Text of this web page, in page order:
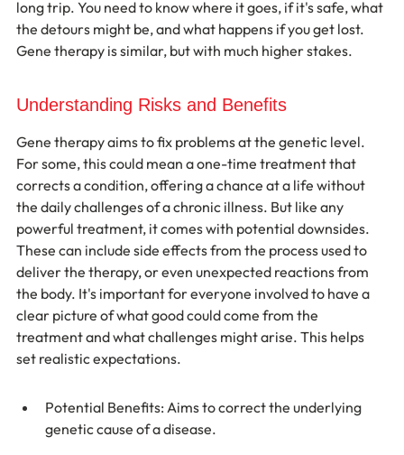
long trip. You need to know where it goes, if it's safe, what
the detours might be, and what happens if you get lost.
Gene therapy is similar, but with much higher stakes.
Understanding Risks and Benefits
Gene therapy aims to fix problems at the genetic level.
For some, this could mean a one-time treatment that
corrects a condition, offering a chance at a life without
the daily challenges of a chronic illness. But like any
powerful treatment, it comes with potential downsides.
These can include side effects from the process used to
deliver the therapy, or even unexpected reactions from
the body. It's important for everyone involved to have a
clear picture of what good could come from the
treatment and what challenges might arise. This helps
set realistic expectations.
Potential Benefits: Aims to correct the underlying
genetic cause of a disease.